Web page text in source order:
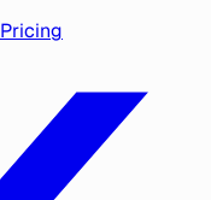
Pricing